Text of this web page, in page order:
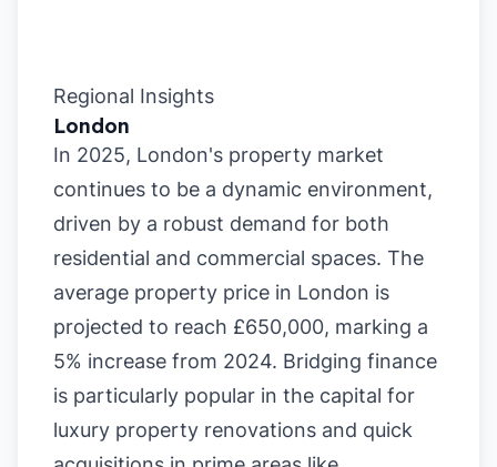
Regional Insights
London
In 2025, London's property market
continues to be a dynamic environment,
driven by a robust demand for both
residential and commercial spaces. The
average property price in London is
projected to reach £650,000, marking a
5% increase from 2024. Bridging finance
is particularly popular in the capital for
luxury property renovations and quick